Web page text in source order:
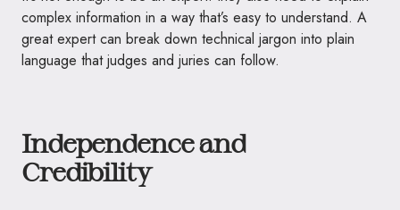
complex information in a way that’s easy to understand. A
great expert can break down technical jargon into plain
language that judges and juries can follow.
Independence and
Credibility